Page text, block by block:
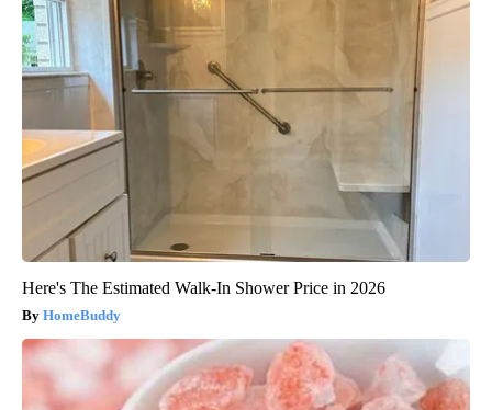
Here's The Estimated Walk-In Shower Price in 2026
HomeBuddy